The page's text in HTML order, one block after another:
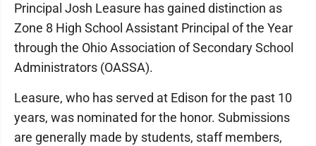
Principal Josh Leasure has gained distinction as
Zone 8 High School Assistant Principal of the Year
through the Ohio Association of Secondary School
Administrators (OASSA).
Leasure, who has served at Edison for the past 10
years, was nominated for the honor. Submissions
are generally made by students, staff members,